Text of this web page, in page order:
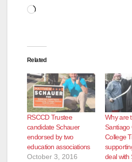
Loading…
Related
RSCCD Trustee
candidate Schauer
endorsed by two
education associations
October 3, 2016
Why are
Santiago
College
deal with